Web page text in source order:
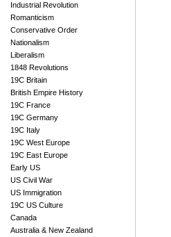
Industrial Revolution
Romanticism
Conservative Order
Nationalism
Liberalism
1848 Revolutions
19C Britain
British Empire History
19C France
19C Germany
19C Italy
19C West Europe
19C East Europe
Early US
US Civil War
US Immigration
19C US Culture
Canada
Australia & New Zealand